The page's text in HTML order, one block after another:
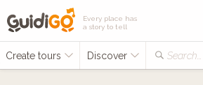
Every place has
a story to tell
Create tours Discover Search...